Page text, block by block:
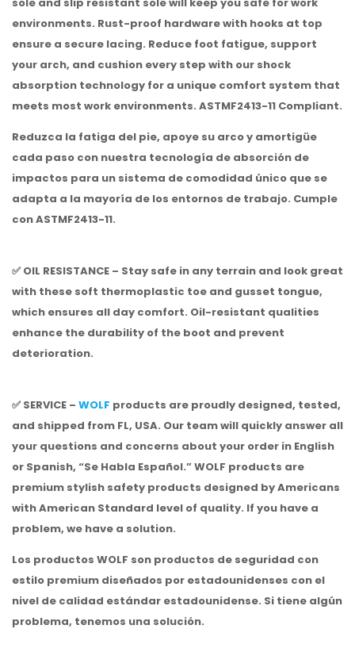
environments. Rust-proof hardware with hooks at top
ensure a secure lacing. Reduce foot fatigue, support
your arch, and cushion every step with our shock
absorption technology for a unique comfort system that
meets most work environments. ASTMF2413-11 Compliant.
Reduzca la fatiga del pie, apoye su arco y amortigüe
cada paso con nuestra tecnología de absorción de
impactos para un sistema de comodidad único que se
adapta a la mayoría de los entornos de trabajo. Cumple
con ASTMF2413-11.
✅ OIL RESISTANCE – Stay safe in any terrain and look great
with these soft thermoplastic toe and gusset tongue,
which ensures all day comfort. Oil-resistant qualities
enhance the durability of the boot and prevent
deterioration.
✅ SERVICE – WOLF products are proudly designed, tested,
and shipped from FL, USA. Our team will quickly answer all
your questions and concerns about your order in English
or Spanish, “Se Habla Español.” WOLF products are
premium stylish safety products designed by Americans
with American Standard level of quality. If you have a
problem, we have a solution.
Los productos WOLF son productos de seguridad con
estilo premium diseñados por estadounidenses con el
nivel de calidad estándar estadounidense. Si tiene algún
problema, tenemos una solución.